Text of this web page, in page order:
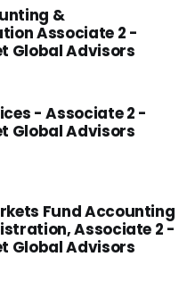
&
Associate 2 -
Global Advisors
- Associate 2 -
Global Advisors
Fund Accounting
Associate 2 -
Global Advisors